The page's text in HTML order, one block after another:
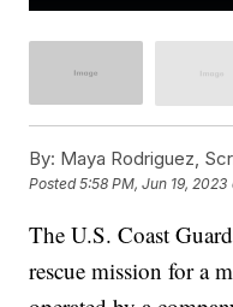
By: Maya Rodriguez,
Posted5:58 PM, Jun 19, 2023
The U.S. Coast
rescue mission for a